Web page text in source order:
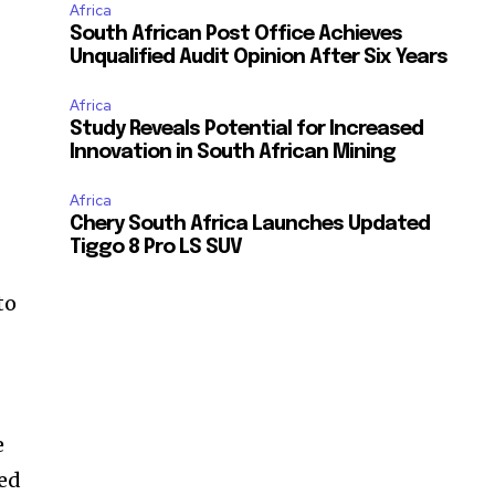
Africa
South African Post Office Achieves
Unqualified Audit Opinion After Six Years
Africa
Study Reveals Potential for Increased
Innovation in South African Mining
Africa
Chery South Africa Launches Updated
Tiggo 8 Pro LS SUV